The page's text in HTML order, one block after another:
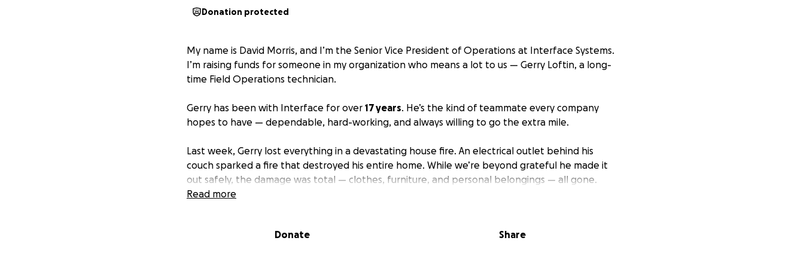
Donation protected
My name is David Morris, and I’m the Senior Vice President of Operations at Interface Systems.
I’m raising funds for someone in my organization who means a lot to us — Gerry Loftin, a long-
time Field Operations technician.
Gerry has been with Interface for over 17 years. He’s the kind of teammate every company
hopes to have — dependable, hard-working, and always willing to go the extra mile.
Last week, Gerry lost everything in a devastating house fire. An electrical outlet behind his
couch sparked a fire that destroyed his entire home. While we’re beyond grateful he made it
out safely, the damage was total — clothes, furniture, and personal belongings — all gone.
But as a leader, and as someone who knows that Gerry shows up time and again for our
Read more
Donate Share